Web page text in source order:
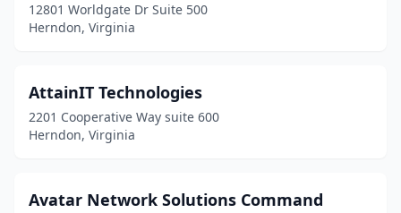
12801 Worldgate Dr Suite 500
Herndon, Virginia
AttainIT Technologies
2201 Cooperative Way suite 600
Herndon, Virginia
Avatar Network Solutions Command